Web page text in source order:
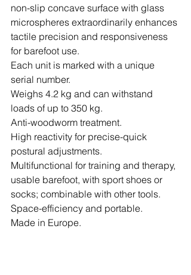
non-slip concave surface with glass
microspheres extraordinarily enhances
tactile precision and responsiveness
for barefoot use.
Each unit is marked with a unique
serial number.
Weighs 4.2 kg and can withstand
loads of up to 350 kg.
Anti-woodworm treatment.
High reactivity for precise-quick
postural adjustments.
Multifunctional for training and therapy,
usable barefoot, with sport shoes or
socks; combinable with other tools.
Space-efficiency and portable.
Made in Europe.